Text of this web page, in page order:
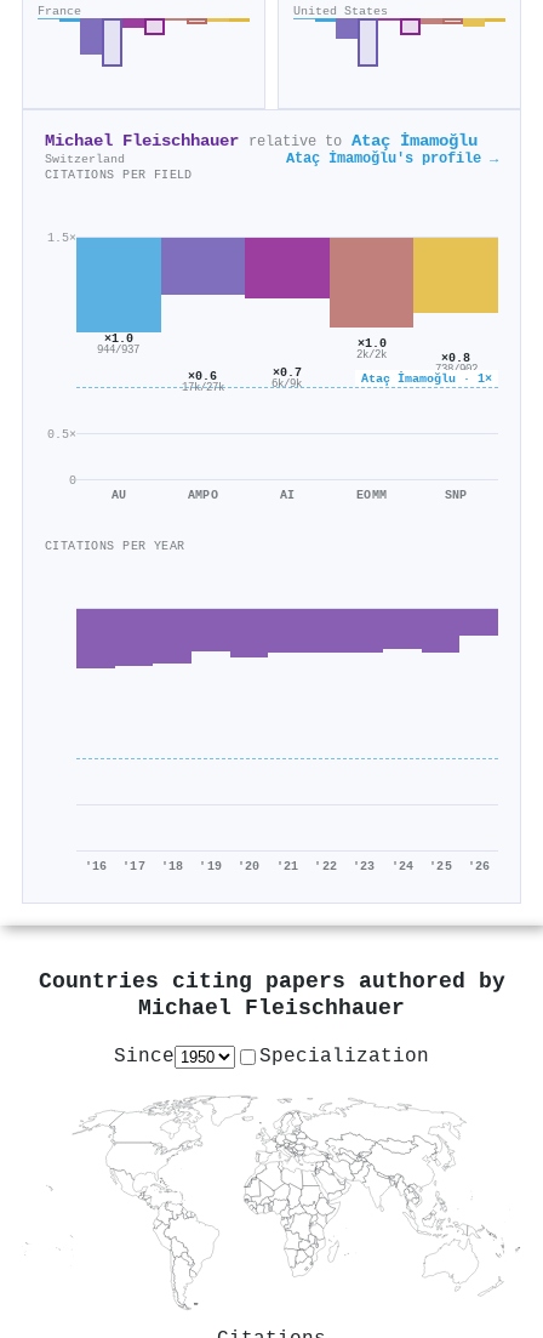
France United States
Michael Fleischhauer relative to Ataç İmamoğlu
Switzerland Ataç İmamoğlu's profile →
CITATIONS PER FIELD
0
0.5×
1.5×
Ataç İmamoğlu · 1×
×1.0
944/937
AU
×0.6
17k/27k
AMPO
×0.7
6k/9k
AI
×1.0
2k/2k
EOMM
×0.8
738/902
SNP
CITATIONS PER YEAR
'16 '17 '18 '19 '20 '21 '22 '23 '24 '25 '26
Countries citing papers authored by
Michael Fleischhauer
Since Specialization